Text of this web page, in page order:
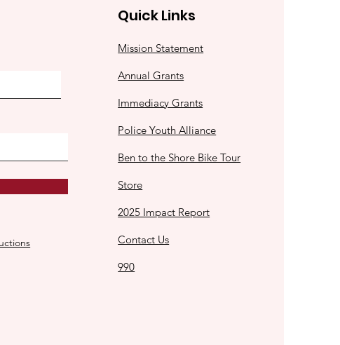
Quick Links
Mission Statement
Annual Grants
Immediacy Grants
Police Youth Alliance
Ben to the Shore Bike Tour
Store
2025 Impact Report
Contact Us
990